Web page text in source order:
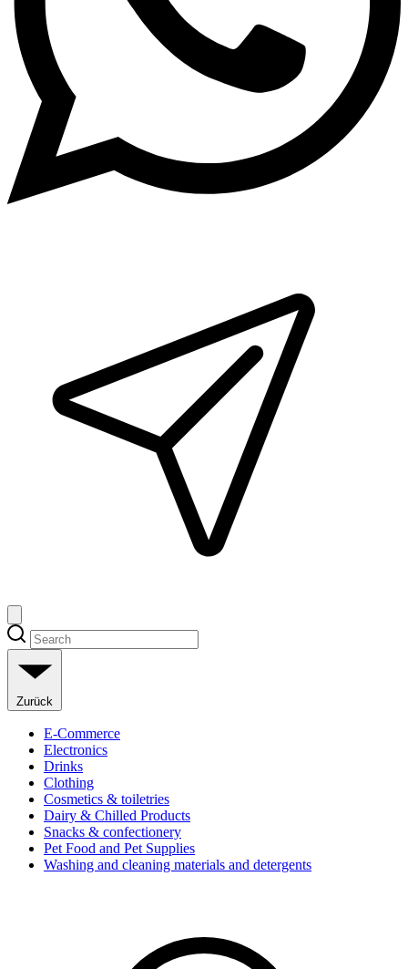
Zurück
E-Commerce
Electronics
Drinks
Clothing
Cosmetics & toiletries
Dairy & Chilled Products
Snacks & confectionery
Pet Food and Pet Supplies
Washing and cleaning materials and detergents